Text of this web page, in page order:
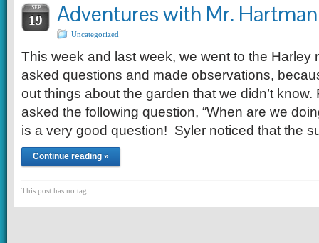
SEP
19 Adventures with Mr.
Uncategorized
This week and last week, we went to the Harley
asked questions and made observations,
out things about the garden that we didn’t
asked the following question, “When are we
is a very good question! Syler noticed that the
Continue reading »
This post has no tag